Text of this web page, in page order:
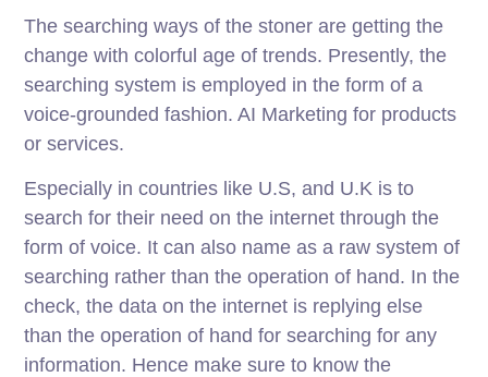
The searching ways of the stoner are getting the
change with colorful age of trends. Presently, the
searching system is employed in the form of a
voice-grounded fashion. AI Marketing for products
or services.
Especially in countries like U.S, and U.K is to
search for their need on the internet through the
form of voice. It can also name as a raw system of
searching rather than the operation of hand. In the
check, the data on the internet is replying else
than the operation of hand for searching for any
information. Hence make sure to know the